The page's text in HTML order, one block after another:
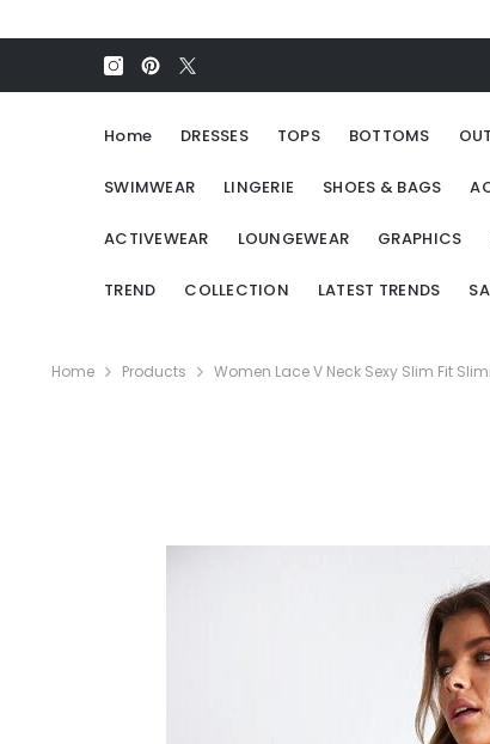
Home DRESSES TOPS BOTTOMS
SWIMWEAR LINGERIE SHOES & BAGS
ACTIVEWEAR LOUNGEWEAR GRAPHICS
TREND COLLECTION LATEST TRENDS
Home Products Women Lace V Neck Sexy Slim Fit